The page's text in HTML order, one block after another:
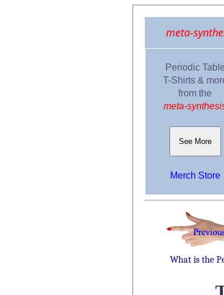
meta-
Periodic Table
T-Shirts &
from the
meta-
See More
Merch Store
What is the